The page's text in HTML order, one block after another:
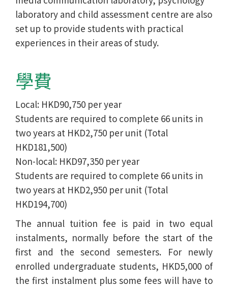
laboratory and child assessment centre are also
set up to provide students with practical
experiences in their areas of study.
學費
Local: HKD90,750 per year
Students are required to complete 66 units in
two years at HKD2,750 per unit (Total
HKD181,500)
Non-local: HKD97,350 per year
Students are required to complete 66 units in
two years at HKD2,950 per unit (Total
HKD194,700)
The annual tuition fee is paid in two equal
instalments, normally before the start of the
first and the second semesters. For newly
enrolled undergraduate students, HKD5,000 of
the first instalment plus some fees will have to